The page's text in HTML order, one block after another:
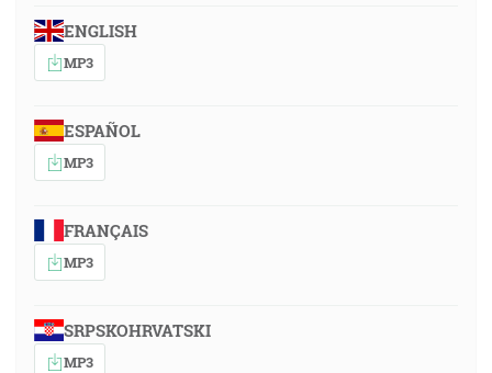
ENGLISH
MP3
ESPAÑOL
MP3
FRANÇAIS
MP3
SRPSKOHRVATSKI
MP3